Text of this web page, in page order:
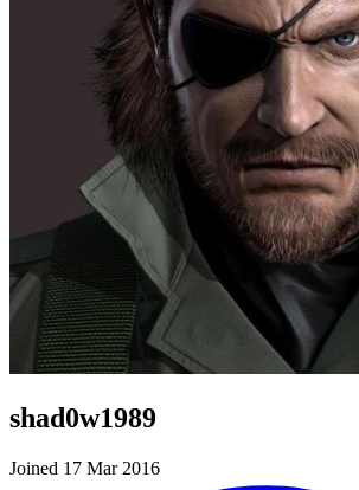
shad0w1989
Joined 17 Mar 2016